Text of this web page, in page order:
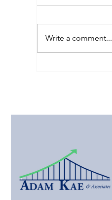
Write a comment...